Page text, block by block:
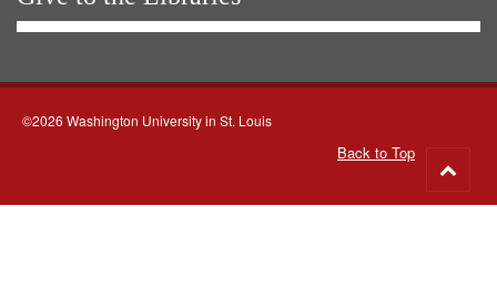
©2026 Washington University in St. Louis
Back to Top
to